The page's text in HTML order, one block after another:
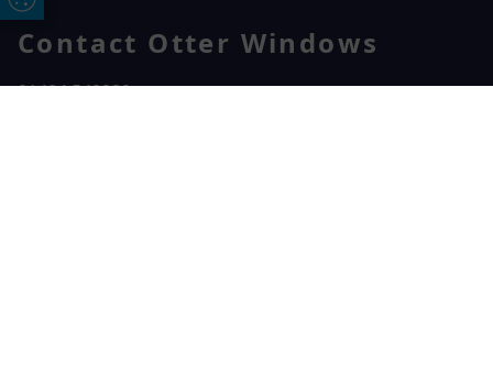
Contact Otter Windows
01404 549229